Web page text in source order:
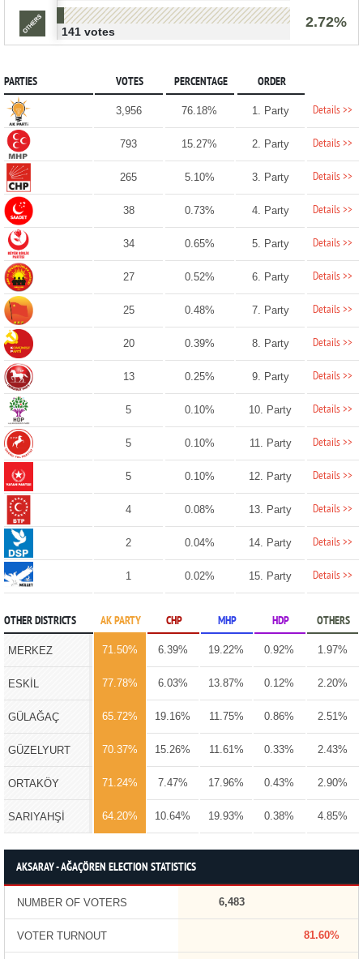
2.72%
141 votes
PARTIES VOTES PERCENTAGE ORDER
3,956 76.18% 1. Party Details >>
793 15.27% 2. Party Details >>
265 5.10% 3. Party Details >>
38 0.73% 4. Party Details >>
34 0.65% 5. Party Details >>
27 0.52% 6. Party Details >>
25 0.48% 7. Party Details >>
20 0.39% 8. Party Details >>
13 0.25% 9. Party Details >>
5 0.10% 10. Party Details >>
5 0.10% 11. Party Details >>
5 0.10% 12. Party Details >>
4 0.08% 13. Party Details >>
2 0.04% 14. Party Details >>
1 0.02% 15. Party Details >>
OTHER DISTRICTS AK PARTY CHP MHP HDP OTHERS
MERKEZ 71.50% 6.39% 19.22% 0.92% 1.97%
ESKİL 77.78% 6.03% 13.87% 0.12% 2.20%
GÜLAĞAÇ 65.72% 19.16% 11.75% 0.86% 2.51%
GÜZELYURT 70.37% 15.26% 11.61% 0.33% 2.43%
ORTAKÖY 71.24% 7.47% 17.96% 0.43% 2.90%
SARIYAHŞİ 64.20% 10.64% 19.93% 0.38% 4.85%
AKSARAY - AĞAÇÖREN ELECTION STATISTICS
NUMBER OF VOTERS 6,483
VOTER TURNOUT 81.60%